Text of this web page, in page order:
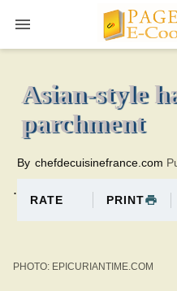
15 minutesTotal
Asian-style
parchment
.
By chefdecuisinefrance.com
RATE PRINT
PHOTO: EPICURIANTIME.COM